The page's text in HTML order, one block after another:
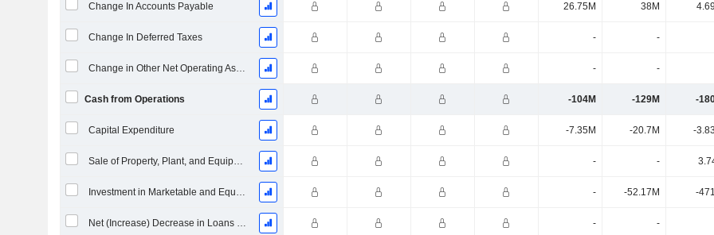
Change In Accounts Payable 26.75M 38M
Change In Deferred Taxes - -
Change in Other Net Operating Assets - -
Cash from Operations -104M -129M -
Capital Expenditure -7.35M -20.7M -
Sale of Property, Plant, and Equipment - -
Investment in Marketable and Equity Securities, Total - -52.17M -
Net (Increase) Decrease in Loans Originated / Sold - Investing - -